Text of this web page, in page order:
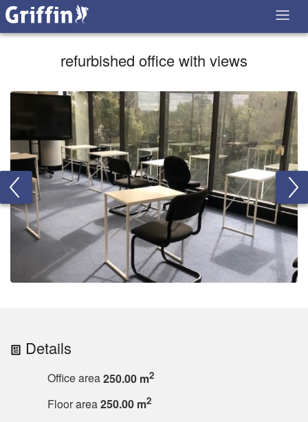
refurbished office with views
Details
Office area250.00 m2
Floor area250.00 m2